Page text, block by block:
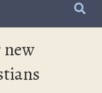
new